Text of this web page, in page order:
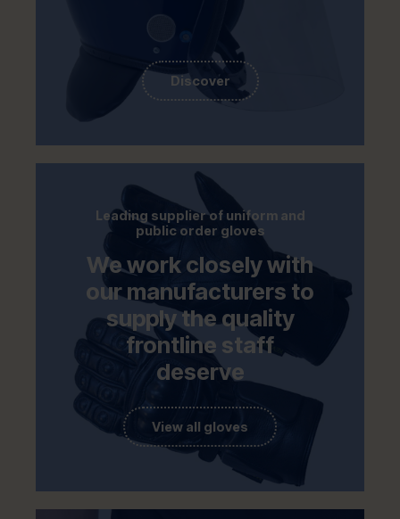
Discover
Leading supplier of uniform and
public order gloves
We work closely with
our manufacturers to
supply the quality
frontline staff
deserve
View all gloves